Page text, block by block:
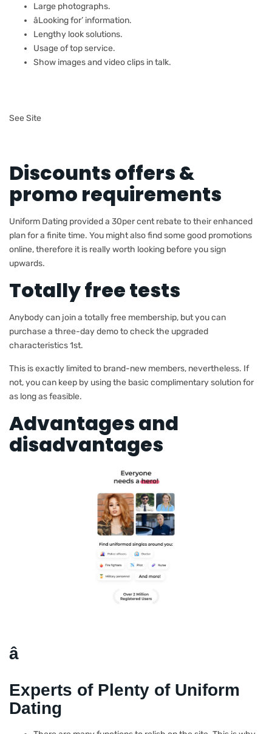
Large photographs.
âLooking for’ information.
Lengthy look solutions.
Usage of top service.
Show images and video clips in talk.
See Site
Discounts offers &
promo requirements
Uniform Dating provided a 30per cent rebate to their enhanced
plan for a finite time. You might also find some good promotions
online, therefore it is really worth looking before you sign
upwards.
Totally free tests
Anybody can join a totally free membership, but you can
purchase a three-day demo to check the upgraded
characteristics 1st.
This is exactly limited to brand-new members, nevertheless. If
not, you can keep by using the basic complimentary solution for
as long as feasible.
Advantages and
disadvantages
â
Experts of Plenty of Uniform
Dating